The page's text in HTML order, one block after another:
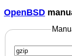
OpenBSD